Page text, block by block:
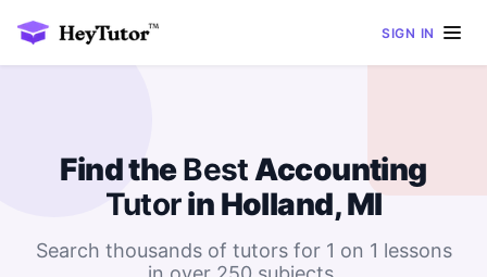
SIGN IN
Find theBestAccounting
Tutorin Holland, MI
Search thousands of tutors for 1 on 1 lessons